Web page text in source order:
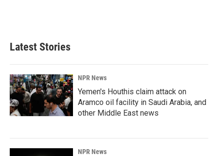
Latest Stories
NPR News
Yemen's Houthis claim attack on
Aramco oil facility in Saudi Arabia, and
other Middle East news
NPR News